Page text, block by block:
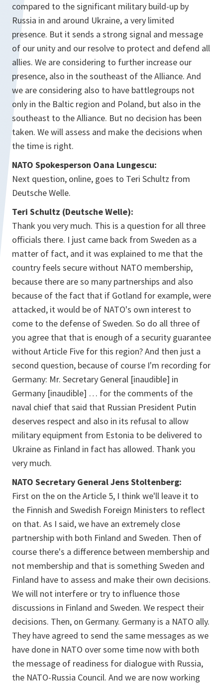
compared to the significant military build-up by
Russia in and around Ukraine, a very limited
presence. But it sends a strong signal and message
of our unity and our resolve to protect and defend all
allies. We are considering to further increase our
presence, also in the southeast of the Alliance. And
we are considering also to have battlegroups not
only in the Baltic region and Poland, but also in the
southeast to the Alliance. But no decision has been
taken. We will assess and make the decisions when
the time is right.
NATO Spokesperson Oana Lungescu:
Next question, online, goes to Teri Schultz from
Deutsche Welle.
Teri Schultz (Deutsche Welle):
Thank you very much. This is a question for all three
officials there. I just came back from Sweden as a
matter of fact, and it was explained to me that the
country feels secure without NATO membership,
because there are so many partnerships and also
because of the fact that if Gotland for example, were
attacked, it would be of NATO's own interest to
come to the defense of Sweden. So do all three of
you agree that that is enough of a security guarantee
without Article Five for this region? And then just a
second question, because of course I'm recording for
Germany: Mr. Secretary General [inaudible] in
Germany [inaudible] … for the comments of the
naval chief that said that Russian President Putin
deserves respect and also in its refusal to allow
military equipment from Estonia to be delivered to
Ukraine as Finland in fact has allowed. Thank you
very much.
NATO Secretary General Jens Stoltenberg:
First on the on the Article 5, I think we'll leave it to
the Finnish and Swedish Foreign Ministers to reflect
on that. As I said, we have an extremely close
partnership with both Finland and Sweden. Then of
course there's a difference between membership and
not membership and that is something Sweden and
Finland have to assess and make their own decisions.
We will not interfere or try to influence those
discussions in Finland and Sweden. We respect their
decisions. Then, on Germany. Germany is a NATO ally.
They have agreed to send the same messages as we
have done in NATO over some time now with both
the message of readiness for dialogue with Russia,
the NATO-Russia Council. And we are now working